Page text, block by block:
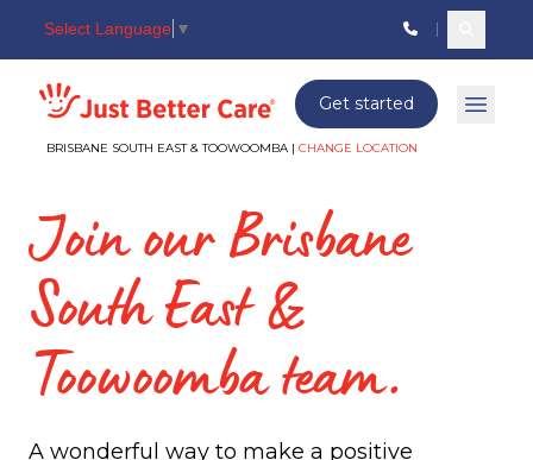
Select Language ▼
Just better care
BRISBANE SOUTH EAST & TOOWOOMBA | CHANGE LOCATION
Get started Open
Join our Brisbane
South East &
Toowoomba team.
A wonderful way to make a positive